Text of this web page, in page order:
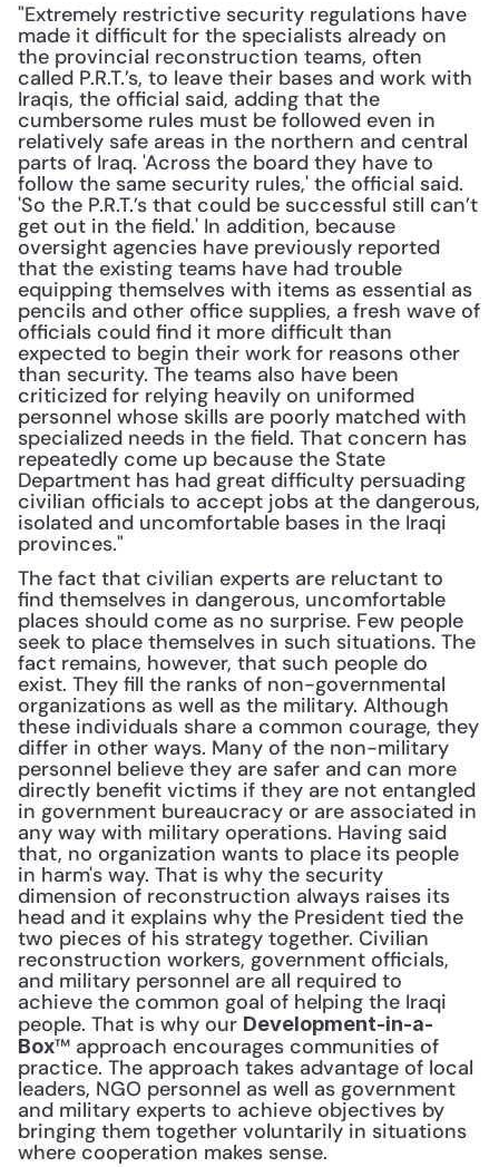
"Extremely restrictive security regulations have
made it difficult for the specialists already on
the provincial reconstruction teams, often
called P.R.T.’s, to leave their bases and work with
Iraqis, the official said, adding that the
cumbersome rules must be followed even in
relatively safe areas in the northern and central
parts of Iraq. 'Across the board they have to
follow the same security rules,' the official said.
'So the P.R.T.’s that could be successful still can’t
get out in the field.' In addition, because
oversight agencies have previously reported
that the existing teams have had trouble
equipping themselves with items as essential as
pencils and other office supplies, a fresh wave of
officials could find it more difficult than
expected to begin their work for reasons other
than security. The teams also have been
criticized for relying heavily on uniformed
personnel whose skills are poorly matched with
specialized needs in the field. That concern has
repeatedly come up because the State
Department has had great difficulty persuading
civilian officials to accept jobs at the dangerous,
isolated and uncomfortable bases in the Iraqi
provinces."
The fact that civilian experts are reluctant to
find themselves in dangerous, uncomfortable
places should come as no surprise. Few people
seek to place themselves in such situations. The
fact remains, however, that such people do
exist. They fill the ranks of non-governmental
organizations as well as the military. Although
these individuals share a common courage, they
differ in other ways. Many of the non-military
personnel believe they are safer and can more
directly benefit victims if they are not entangled
in government bureaucracy or are associated in
any way with military operations. Having said
that, no organization wants to place its people
in harm's way. That is why the security
dimension of reconstruction always raises its
head and it explains why the President tied the
two pieces of his strategy together. Civilian
reconstruction workers, government officials,
and military personnel are all required to
achieve the common goal of helping the Iraqi
people. That is why our Development-in-a-
Box™ approach encourages communities of
practice. The approach takes advantage of local
leaders, NGO personnel as well as government
and military experts to achieve objectives by
bringing them together voluntarily in situations
where cooperation makes sense.